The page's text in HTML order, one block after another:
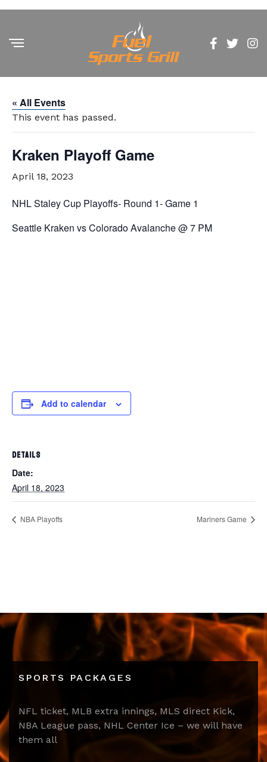
« All Events
This event has passed.
Kraken Playoff Game
April 18, 2023
NHL Staley Cup Playoffs- Round 1- Game 1
Seattle Kraken vs Colorado Avalanche @ 7 PM
Add to calendar
DETAILS
Date:
April 18, 2023
NBA Playoffs Mariners Game
SPORTS PACKAGES
NFL ticket, MLB extra innings, MLS direct Kick,
NBA League pass, NHL Center Ice – we will have
them all